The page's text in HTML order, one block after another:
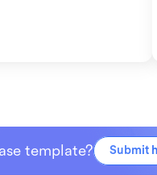
template? Submit